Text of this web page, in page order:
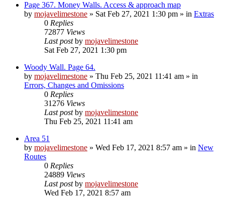
Page 367. Money Walls. Access & approach map
by mojavelimestone » Sat Feb 27, 2021 1:30 pm » in Extras
0 Replies
72877 Views
Last postby mojavelimestone
Sat Feb 27, 2021 1:30 pm
Woody Wall. Page 64.
by mojavelimestone » Thu Feb 25, 2021 11:41 am » in
Errors, Changes and Omissions
0 Replies
31276 Views
Last postby mojavelimestone
Thu Feb 25, 2021 11:41 am
Area 51
by mojavelimestone » Wed Feb 17, 2021 8:57 am » in New
Routes
0 Replies
24889 Views
Last postby mojavelimestone
Wed Feb 17, 2021 8:57 am